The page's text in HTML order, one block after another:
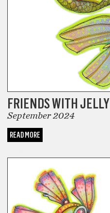
FRIENDS WITH JELLY
September 2024
READ MORE